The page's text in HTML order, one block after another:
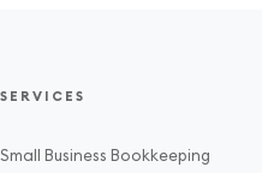
SERVICES
Small Business Bookkeeping